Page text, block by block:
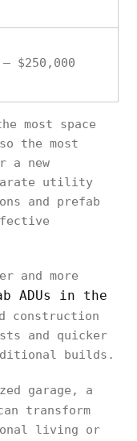
$250,000
most space
the most
a new
utility
and prefab
and more
ADUs in the
construction
and quicker
builds.
garage, a
transform
living or